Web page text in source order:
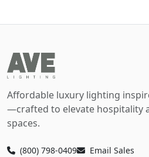
Affordable luxury lighting
—crafted to elevate hospitality
spaces.
(800) 798-0409 Email Sales